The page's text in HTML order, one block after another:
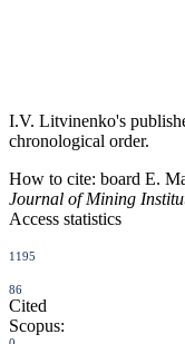
I.V. Litvinenko's
chronological order.
How to cite: board E.
Journal of Mining
Access statistics
1195
86
Cited
Scopus: